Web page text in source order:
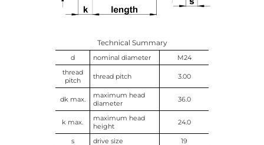
Technical Summary
d nominal diameter
M24
thread
pitch
thread pitch 3.00
dk max.
maximum head
diameter
36.0
k max.
maximum head
height
24.0
s drive size 19